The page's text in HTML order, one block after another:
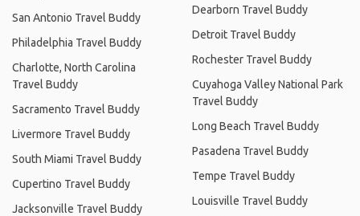
San Antonio Travel Buddy
Philadelphia Travel Buddy
Charlotte, North Carolina
Travel Buddy
Sacramento Travel Buddy
Livermore Travel Buddy
South Miami Travel Buddy
Cupertino Travel Buddy
Jacksonville Travel Buddy
Dearborn Travel Buddy
Detroit Travel Buddy
Rochester Travel Buddy
Cuyahoga Valley National Park
Travel Buddy
Long Beach Travel Buddy
Pasadena Travel Buddy
Tempe Travel Buddy
Louisville Travel Buddy